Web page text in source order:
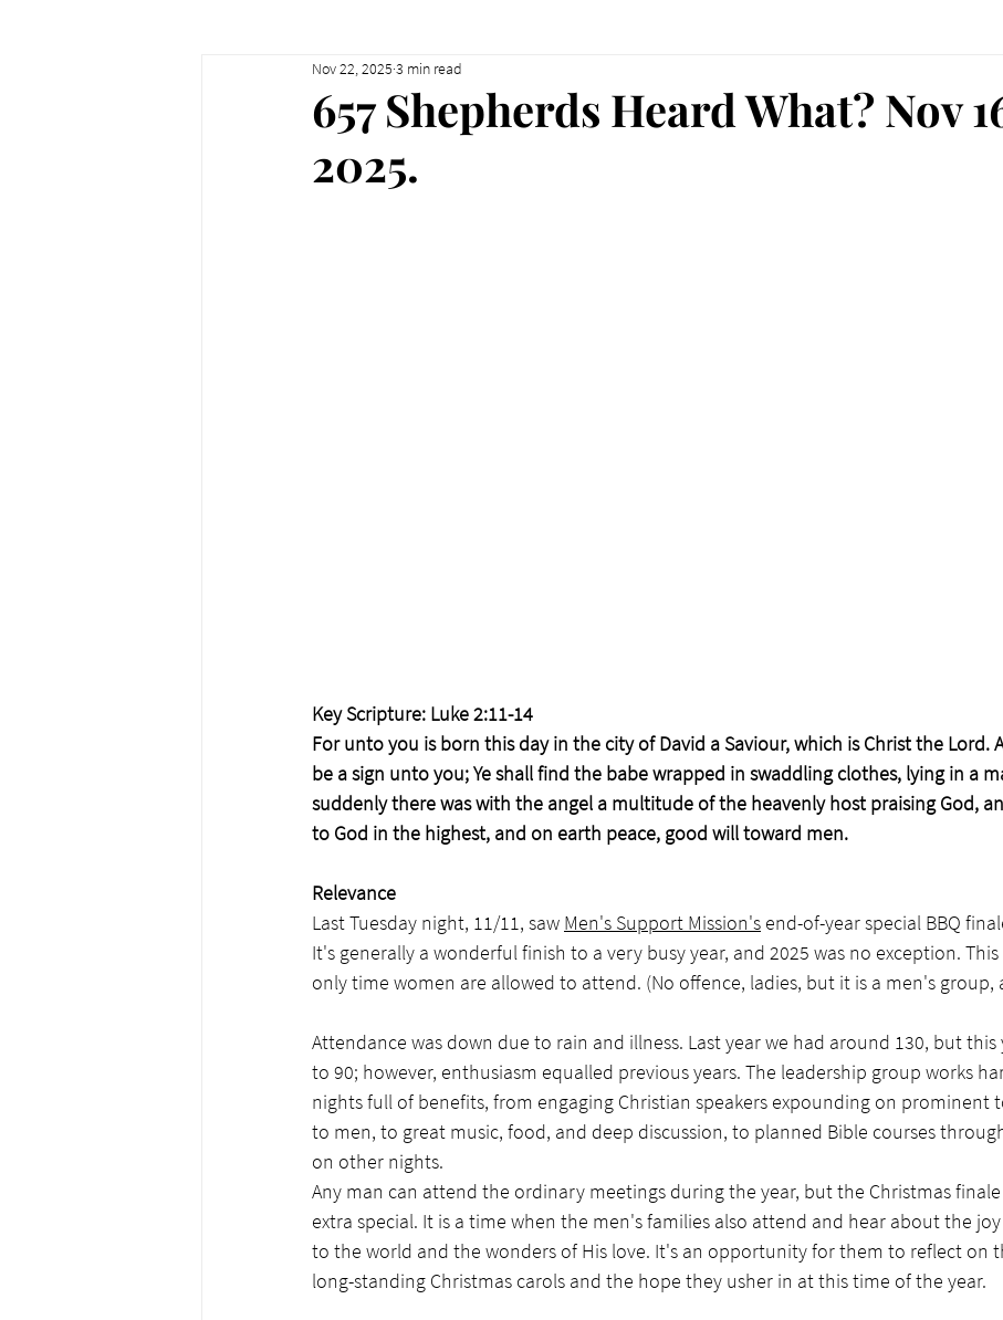
657 Shepherds Heard What? Nov
2025.
Nov 22, 2025 3 min read
Key Scripture: Luke 2:11-14
For unto you is born this day in the city of David a Saviour, which is Christ the Lord.
be a sign unto you; Ye shall find the babe wrapped in swaddling clothes, lying in a
suddenly there was with the angel a multitude of the heavenly host praising God,
to God in the highest, and on earth peace, good will toward men.
Relevance
Last Tuesday night, 11/11, saw Men's Support Mission's end-of-year special BBQ
It's generally a wonderful finish to a very busy year, and 2025 was no exception.
only time women are allowed to attend. (No offence, ladies, but it is a men's group,
Attendance was down due to rain and illness. Last year we had around 130, but
to 90; however, enthusiasm equalled previous years. The leadership group works
nights full of benefits, from engaging Christian speakers expounding on prominent
to men, to great music, food, and deep discussion, to planned Bible courses
on other nights.
Any man can attend the ordinary meetings during the year, but the Christmas
extra special. It is a time when the men's families also attend and hear about the joy
to the world and the wonders of His love. It's an opportunity for them to reflect on
long-standing Christmas carols and the hope they usher in at this time of the year.